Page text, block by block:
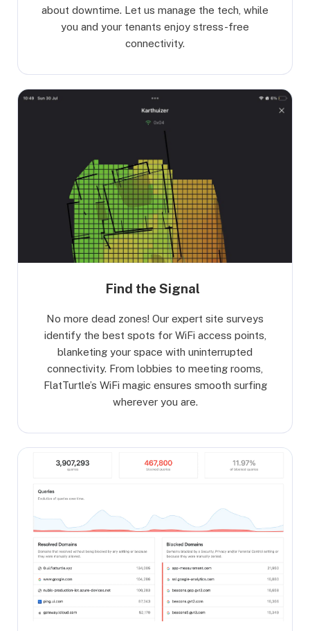
about downtime. Let us manage the tech, while
you and your tenants enjoy stress-free
connectivity.
Find the Signal
No more dead zones! Our expert site surveys
identify the best spots for WiFi access points,
blanketing your space with uninterrupted
connectivity. From lobbies to meeting rooms,
FlatTurtle’s WiFi magic ensures smooth surfing
wherever you are.